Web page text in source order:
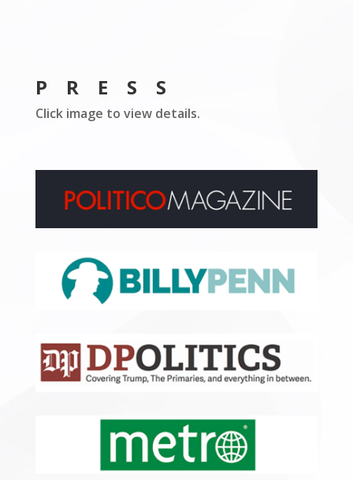
PRESS
Click image to view details.